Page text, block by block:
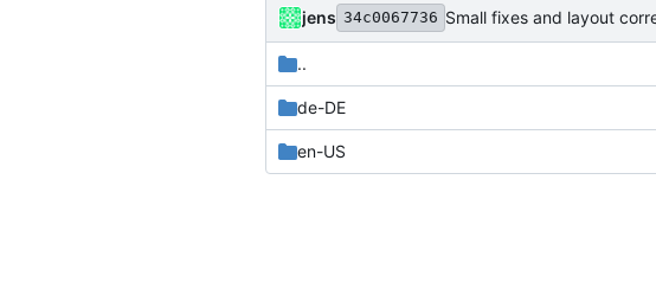
jens 34c0067736 Small fixes and layout
..
de-DE
en-US